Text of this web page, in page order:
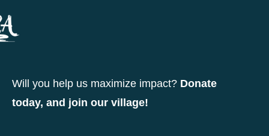
on
the
Will you help us maximize impact? Donate
today, and join our village!